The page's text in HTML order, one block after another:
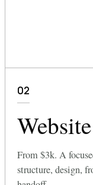
02
From $3k. A
structure, design,